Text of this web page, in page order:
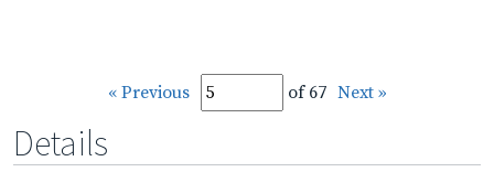
« Previous of 67 Next »
Details